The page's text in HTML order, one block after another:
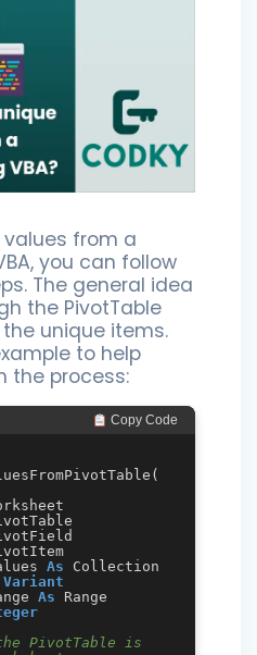
from a
you can follow
The general idea
the PivotTable
unique items.
to help
the process:
Copy Code
As Collection
Variant
As Range
PivotTable is